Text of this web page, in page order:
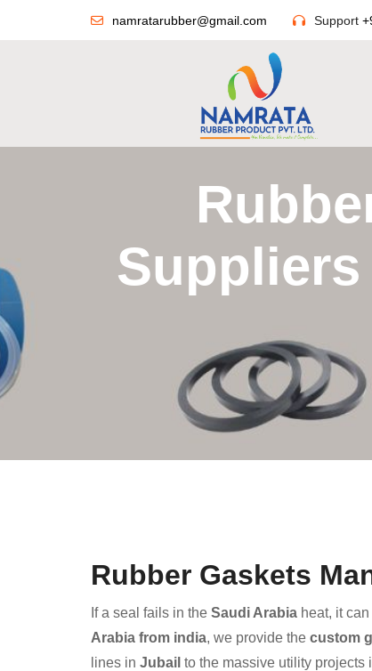
namratarubber@gmail.com Support
Rubber Gaskets
If a seal fails in the Saudi Arabia heat, it
Arabia from india, we provide the custom
lines in Jubail to the massive utility projects